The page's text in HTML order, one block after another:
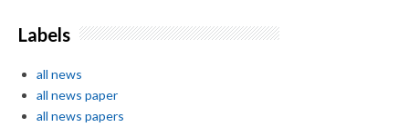
Labels
all news
all news paper
all news papers